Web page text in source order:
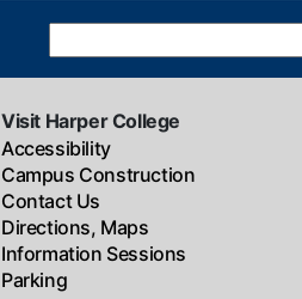
Visit Harper College
Accessibility
Campus Construction
Contact Us
Directions, Maps
Information Sessions
Parking